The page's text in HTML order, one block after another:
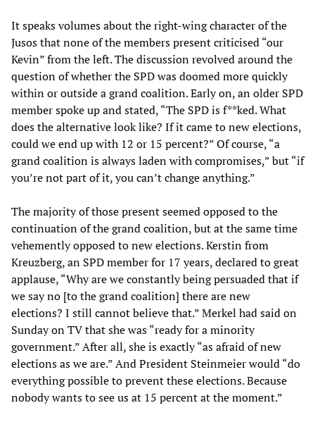
It speaks volumes about the right-wing character of the
Jusos that none of the members present criticised “our
Kevin” from the left. The discussion revolved around the
question of whether the SPD was doomed more quickly
within or outside a grand coalition. Early on, an older SPD
member spoke up and stated, “The SPD is f**ked. What
does the alternative look like? If it came to new elections,
could we end up with 12 or 15 percent?” Of course, “a
grand coalition is always laden with compromises,” but “if
you’re not part of it, you can’t change anything.”
The majority of those present seemed opposed to the
continuation of the grand coalition, but at the same time
vehemently opposed to new elections. Kerstin from
Kreuzberg, an SPD member for 17 years, declared to great
applause, “Why are we constantly being persuaded that if
we say no [to the grand coalition] there are new
elections? I still cannot believe that.” Merkel had said on
Sunday on TV that she was “ready for a minority
government.” After all, she is exactly “as afraid of new
elections as we are.” And President Steinmeier would “do
everything possible to prevent these elections. Because
nobody wants to see us at 15 percent at the moment.”